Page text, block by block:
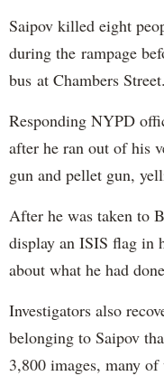
Saipov killed eight
during the rampage
bus at Chambers Street.
Responding NYPD
after he ran out of his
gun and pellet gun,
After he was taken to
display an ISIS flag in
about what he had
Investigators also
belonging to Saipov
3,800 images, many